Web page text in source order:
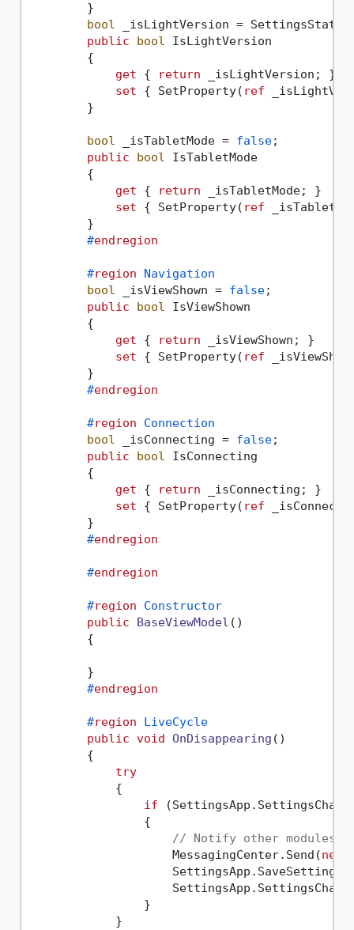
        }
bool _isLightVersion =
public
bool IsLightVersion
        {
get { return _isLightVersion; }
set { SetProperty( ref
        }
bool _isTabletMode = false;
public
bool IsTabletMode
        {
get { return _isTabletMode; }
set { SetProperty( ref
        }
#endregion
#region Navigation
bool _isViewShown = false;
public
bool IsViewShown
        {
get { return _isViewShown; }
set { SetProperty( ref
        }
#endregion
#region Connection
bool _isConnecting = false;
public
bool IsConnecting
        {
get { return _isConnecting; }
set { SetProperty( ref
        }
#endregion
#endregion
#region Constructor
public
BaseViewModel ()
        {
        }
#endregion
#region LiveCycle
public void OnDisappearing ()
        {
try
            {
if
                {
// Notify other modules
                    MessagingCenter.Send(
new
                }
            }